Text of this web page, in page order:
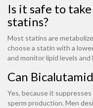
Is it safe to
statins?
Most statins are
choose a statin with a
and monitor lipid levels
Can
Yes, because it
sperm production. Men